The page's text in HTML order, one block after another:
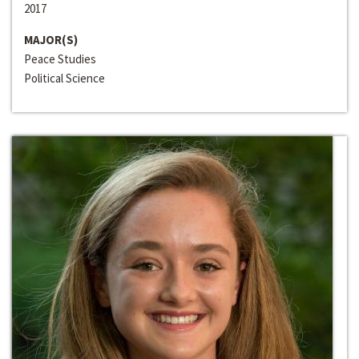
2017
MAJOR(S)
Peace Studies
Political Science